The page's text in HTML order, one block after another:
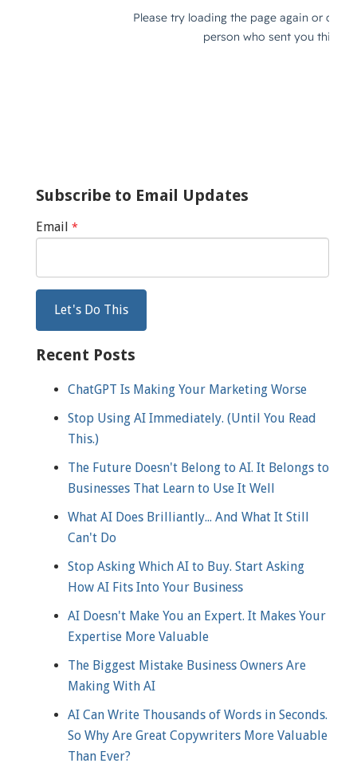
Subscribe to Email Updates
Email *
Recent Posts
ChatGPT Is Making Your Marketing Worse
Stop Using AI Immediately. (Until You Read
This.)
The Future Doesn't Belong to AI. It Belongs to
Businesses That Learn to Use It Well
What AI Does Brilliantly... And What It Still
Can't Do
Stop Asking Which AI to Buy. Start Asking
How AI Fits Into Your Business
AI Doesn't Make You an Expert. It Makes Your
Expertise More Valuable
The Biggest Mistake Business Owners Are
Making With AI
AI Can Write Thousands of Words in Seconds.
So Why Are Great Copywriters More Valuable
Than Ever?